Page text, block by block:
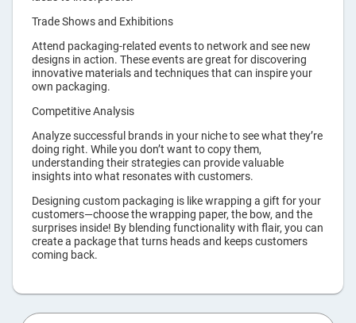
Trade Shows and Exhibitions
Attend packaging-related events to network and see new
designs in action. These events are great for discovering
innovative materials and techniques that can inspire your
own packaging.
Competitive Analysis
Analyze successful brands in your niche to see what they’re
doing right. While you don’t want to copy them,
understanding their strategies can provide valuable
insights into what resonates with customers.
Designing custom packaging is like wrapping a gift for your
customers—choose the wrapping paper, the bow, and the
surprises inside! By blending functionality with flair, you can
create a package that turns heads and keeps customers
coming back.